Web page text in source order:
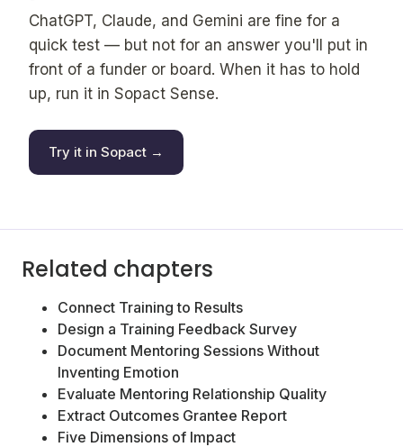
ChatGPT, Claude, and Gemini are fine for a
quick test — but not for an answer you'll put in
front of a funder or board. When it has to hold
up, run it in Sopact Sense.
Try it in Sopact →
Related chapters
Connect Training to Results
Design a Training Feedback Survey
Document Mentoring Sessions Without
Inventing Emotion
Evaluate Mentoring Relationship Quality
Extract Outcomes Grantee Report
Five Dimensions of Impact